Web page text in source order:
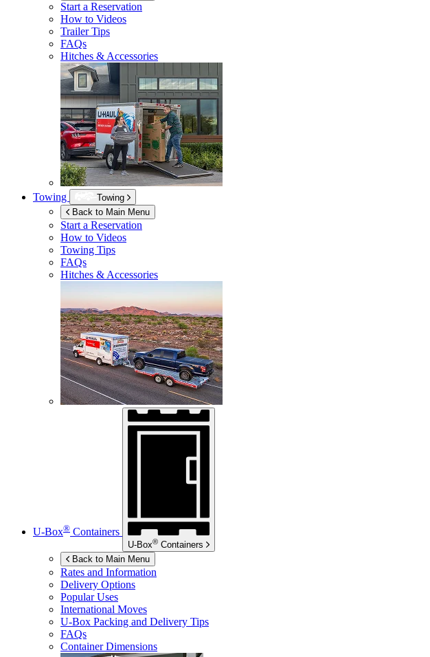
Start a Reservation
How to Videos
Trailer Tips
FAQs
Hitches & Accessories
Towing
Towing
Back to Main Menu
Start a Reservation
How to Videos
Towing Tips
FAQs
Hitches & Accessories
U-Box® Containers
U-Box® Containers
Back to Main Menu
Rates and Information
Delivery Options
Popular Uses
International Moves
U-Box Packing and Delivery Tips
FAQs
Container Dimensions